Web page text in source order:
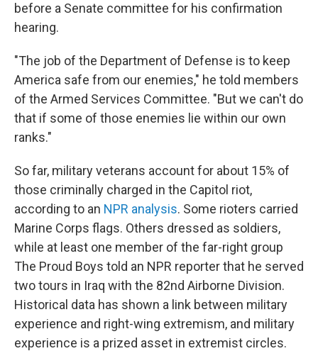
before a Senate committee for his confirmation
hearing.
"The job of the Department of Defense is to keep
America safe from our enemies," he told members
of the Armed Services Committee. "But we can't do
that if some of those enemies lie within our own
ranks."
So far, military veterans account for about 15% of
those criminally charged in the Capitol riot,
according to an NPR analysis. Some rioters carried
Marine Corps flags. Others dressed as soldiers,
while at least one member of the far-right group
The Proud Boys told an NPR reporter that he served
two tours in Iraq with the 82nd Airborne Division.
Historical data has shown a link between military
experience and right-wing extremism, and military
experience is a prized asset in extremist circles.